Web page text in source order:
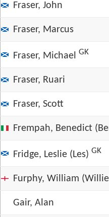
Fraser, John
Fraser, Marcus
Fraser, Michael GK
Fraser, Ruari
Fraser, Scott
Frempah, Benedict
Fridge, Leslie (Les) GK
Furphy, William
Gair, Alan